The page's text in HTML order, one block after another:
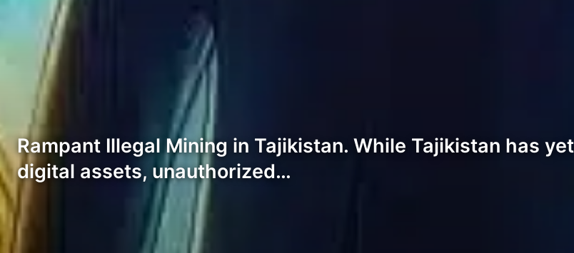
Rampant Illegal Mining in Tajikistan. While Tajikistan has
digital assets, unauthorized…